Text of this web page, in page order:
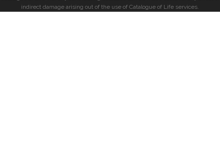
indirect damage arising out of the use of Catalogue of Life services.